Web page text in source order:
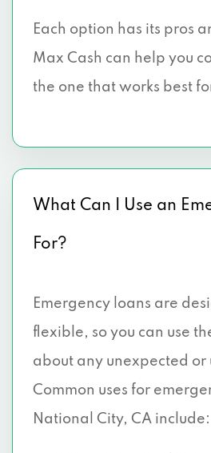
Each option has its pros
Max Cash can help you
the one that works best
What Can I Use an
For?
Emergency loans are
flexible, so you can use
about any unexpected or
Common uses for
National City, CA include: